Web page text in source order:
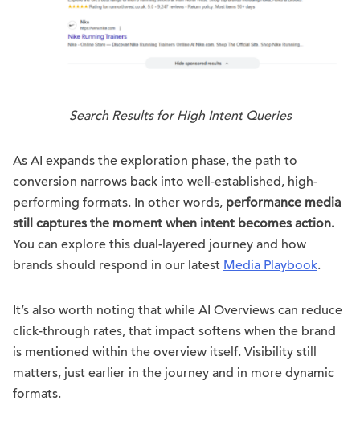
Search Results for High Intent Queries
As AI expands the exploration phase, the path to
conversion narrows back into well-established, high-
performing formats. In other words, performance media
still captures the moment when intent becomes action.
You can explore this dual-layered journey and how
brands should respond in our latest Media Playbook.
It’s also worth noting that while AI Overviews can reduce
click-through rates, that impact softens when the brand
is mentioned within the overview itself. Visibility still
matters, just earlier in the journey and in more dynamic
formats.